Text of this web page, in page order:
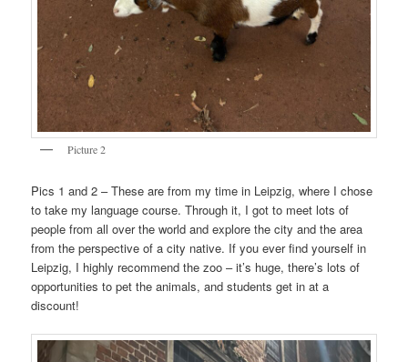
Picture 2
Pics 1 and 2 – These are from my time in Leipzig, where I chose
to take my language course. Through it, I got to meet lots of
people from all over the world and explore the city and the area
from the perspective of a city native. If you ever find yourself in
Leipzig, I highly recommend the zoo – it’s huge, there’s lots of
opportunities to pet the animals, and students get in at a
discount!